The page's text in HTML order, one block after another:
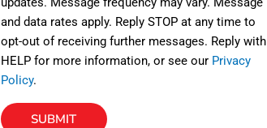
s
and data rates apply. Reply STOP at any time to
opt-out of receiving further messages. Reply with
HELP for more information, or see our Privacy
Policy.
SUBMIT